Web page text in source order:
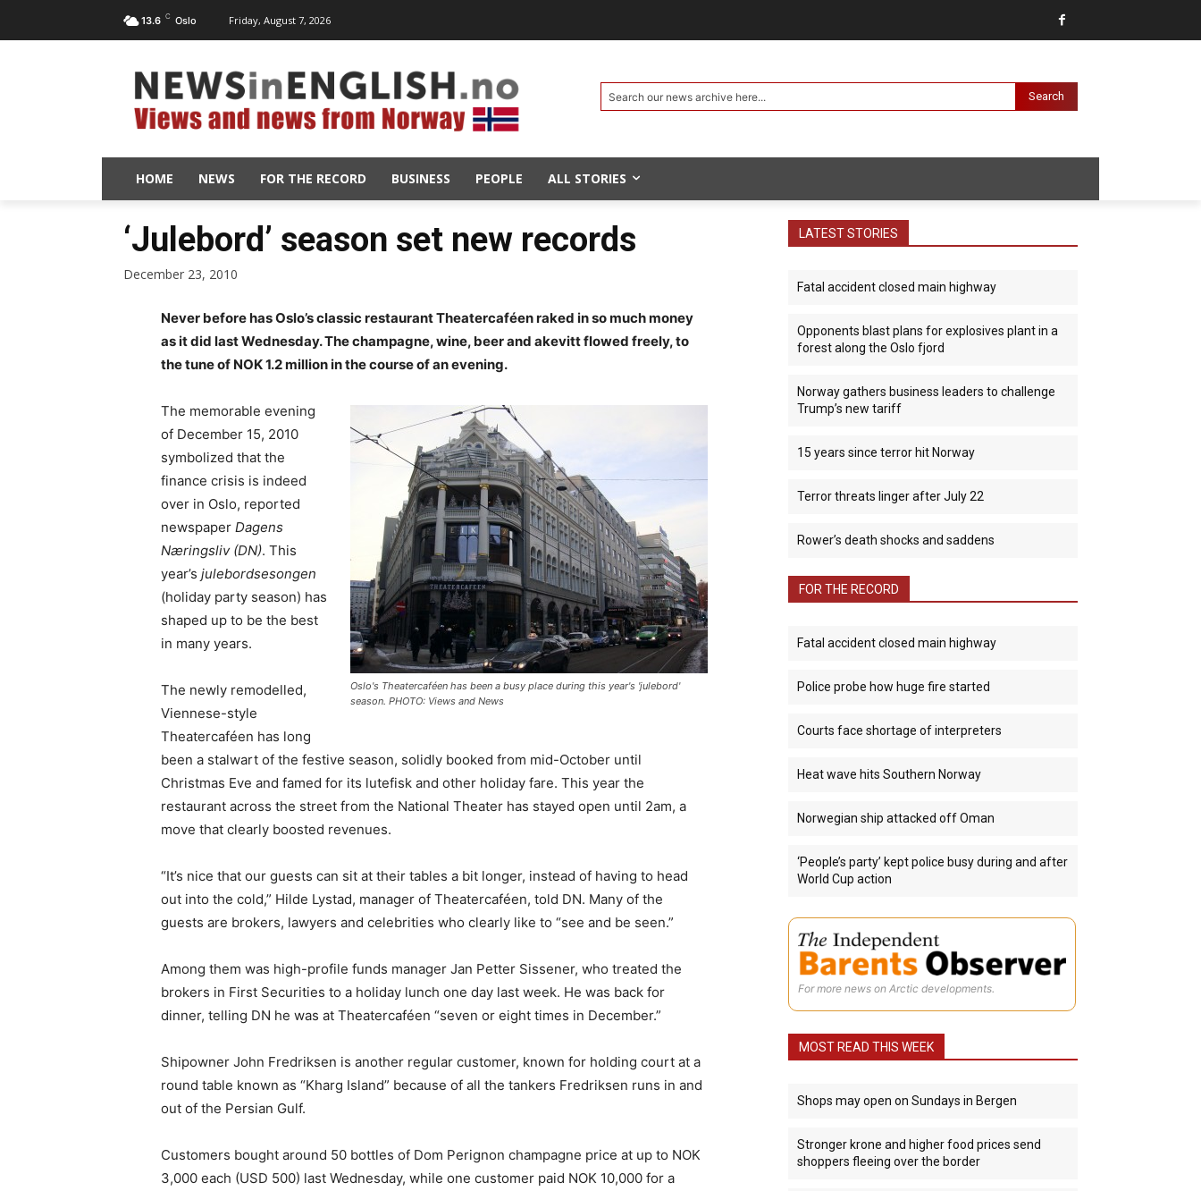
13.6 C Oslo Friday, August 7, 2026
Search our news archive here... Search
HOME NEWS FOR THE RECORD BUSINESS PEOPLE ALL STORIES
‘Julebord’ season set new records
December 23, 2010
Never before has Oslo’s classic restaurant Theatercaféen raked in so much money
as it did last Wednesday. The champagne, wine, beer and akevitt flowed freely, to
the tune of NOK 1.2 million in the course of an evening.
Oslo's Theatercaféen has been a busy place during this year's 'julebord'
season. PHOTO: Views and News
The memorable evening
of December 15, 2010
symbolized that the
finance crisis is indeed
over in Oslo, reported
newspaper Dagens
Næringsliv (DN). This
year’s julebordsesongen
(holiday party season) has
shaped up to be the best
in many years.
The newly remodelled,
Viennese-style
Theatercaféen has long
been a stalwart of the festive season, solidly booked from mid-October until
Christmas Eve and famed for its lutefisk and other holiday fare. This year the
restaurant across the street from the National Theater has stayed open until 2am, a
move that clearly boosted revenues.
“It’s nice that our guests can sit at their tables a bit longer, instead of having to head
out into the cold,” Hilde Lystad, manager of Theatercaféen, told DN. Many of the
guests are brokers, lawyers and celebrities who clearly like to “see and be seen.”
Among them was high-profile funds manager Jan Petter Sissener, who treated the
brokers in First Securities to a holiday lunch one day last week. He was back for
dinner, telling DN he was at Theatercaféen “seven or eight times in December.”
Shipowner John Fredriksen is another regular customer, known for holding court at a
round table known as “Kharg Island” because of all the tankers Fredriksen runs in and
out of the Persian Gulf.
Customers bought around 50 bottles of Dom Perignon champagne price at up to NOK
3,000 each (USD 500) last Wednesday, while one customer paid NOK 10,000 for a
LATEST STORIES
Fatal accident closed main highway
Opponents blast plans for explosives plant in a
forest along the Oslo fjord
Norway gathers business leaders to challenge
Trump’s new tariff
15 years since terror hit Norway
Terror threats linger after July 22
Rower’s death shocks and saddens
FOR THE RECORD
Fatal accident closed main highway
Police probe how huge fire started
Courts face shortage of interpreters
Heat wave hits Southern Norway
Norwegian ship attacked off Oman
‘People’s party’ kept police busy during and after
World Cup action
For more news on Arctic developments.
MOST READ THIS WEEK
Shops may open on Sundays in Bergen
Stronger krone and higher food prices send
shoppers fleeing over the border